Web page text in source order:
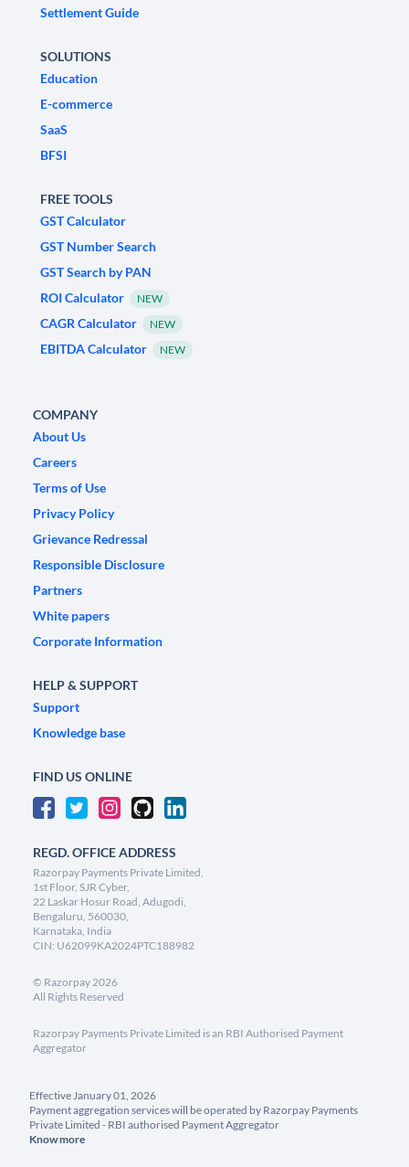
Settlement Guide
SOLUTIONS
Education
E-commerce
SaaS
BFSI
FREE TOOLS
GST Calculator
GST Number Search
GST Search by PAN
ROI Calculator
NEW
CAGR Calculator NEW
EBITDA Calculator NEW
COMPANY
About Us
Careers
Terms of Use
Privacy Policy
Grievance Redressal
Responsible Disclosure
Partners
White papers
Corporate Information
HELP & SUPPORT
Support
Knowledge base
FIND US ONLINE
REGD. OFFICE ADDRESS
Razorpay Payments Private Limited,
1st Floor, SJR Cyber,
22 Laskar Hosur Road, Adugodi,
Bengaluru, 560030,
Karnataka, India
CIN: U62099KA2024PTC188982
© Razorpay2026
All Rights Reserved
Razorpay Payments Private Limited is an RBI Authorised Payment
Aggregator
Effective January 01, 2026
Payment aggregation services will be operated by Razorpay Payments
Private Limited - RBI authorised Payment Aggregator
Know more